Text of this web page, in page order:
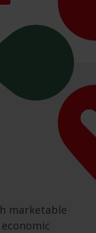
marketable